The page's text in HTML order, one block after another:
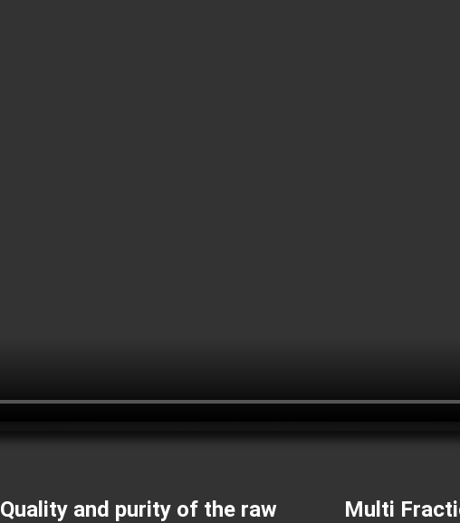
Quality and purity of the raw
Multi